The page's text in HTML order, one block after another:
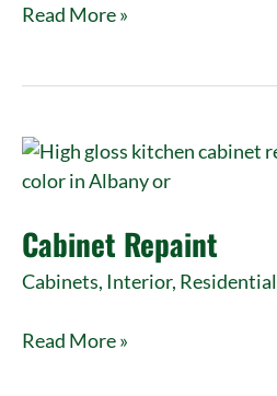
Read More »
Cabinet Repaint
Cabinets, Interior, Residential
Cabinet
Repaint
Read More »